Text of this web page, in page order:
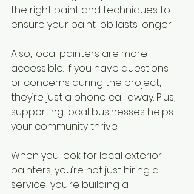
the right paint and techniques to
ensure your paint job lasts longer.
Also, local painters are more
accessible. If you have questions
or concerns during the project,
they’re just a phone call away. Plus,
supporting local businesses helps
your community thrive.
When you look for local exterior
painters, you’re not just hiring a
service; you’re building a